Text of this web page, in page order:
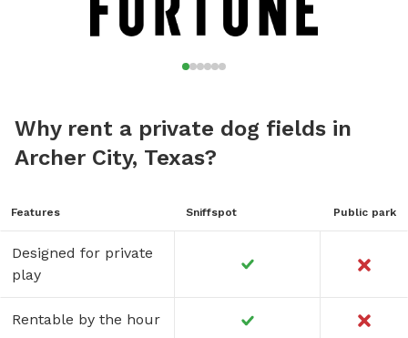
Why rent a private dog fields in
Archer City, Texas?
Features Sniffspot Public park
Designed for private
play
Rentable by the hour